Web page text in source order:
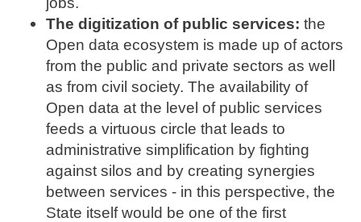
The digitization of public services: the
Open data ecosystem is made up of actors
from the public and private sectors as well
as from civil society. The availability of
Open data at the level of public services
feeds a virtuous circle that leads to
administrative simplification by fighting
against silos and by creating synergies
between services - in this perspective, the
State itself would be one of the first